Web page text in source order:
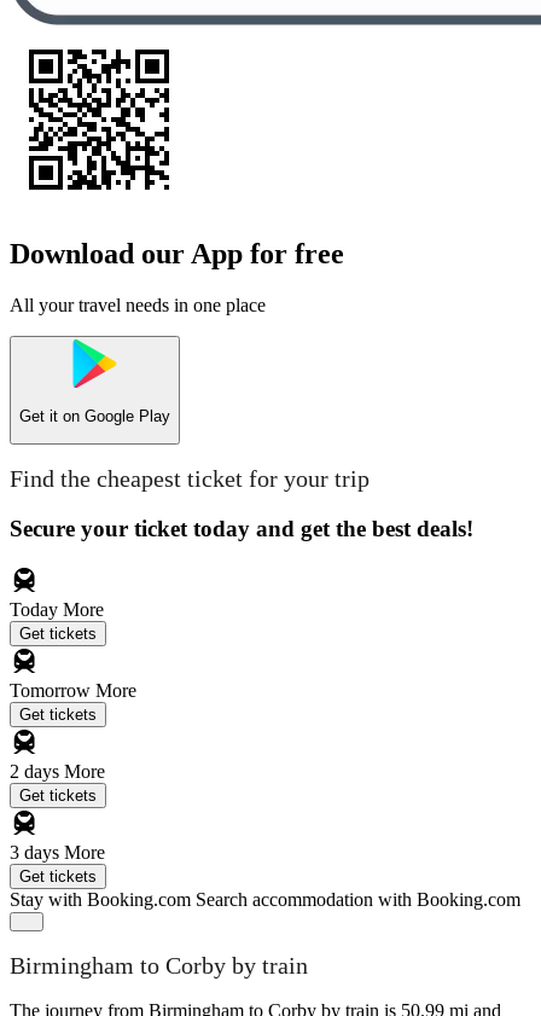
Download our App for free
All your travel needs in one place
Get it on Google Play
Find the cheapest ticket for your trip
Secure your ticket today and get the best deals!
Today More
Get tickets
Tomorrow More
Get tickets
2 days More
Get tickets
3 days More
Get tickets
Stay with Booking.com Search accommodation with Booking.com
Birmingham to Corby by train
The journey from Birmingham to Corby by train is 50.99 mi and